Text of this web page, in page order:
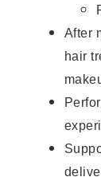
After
hair